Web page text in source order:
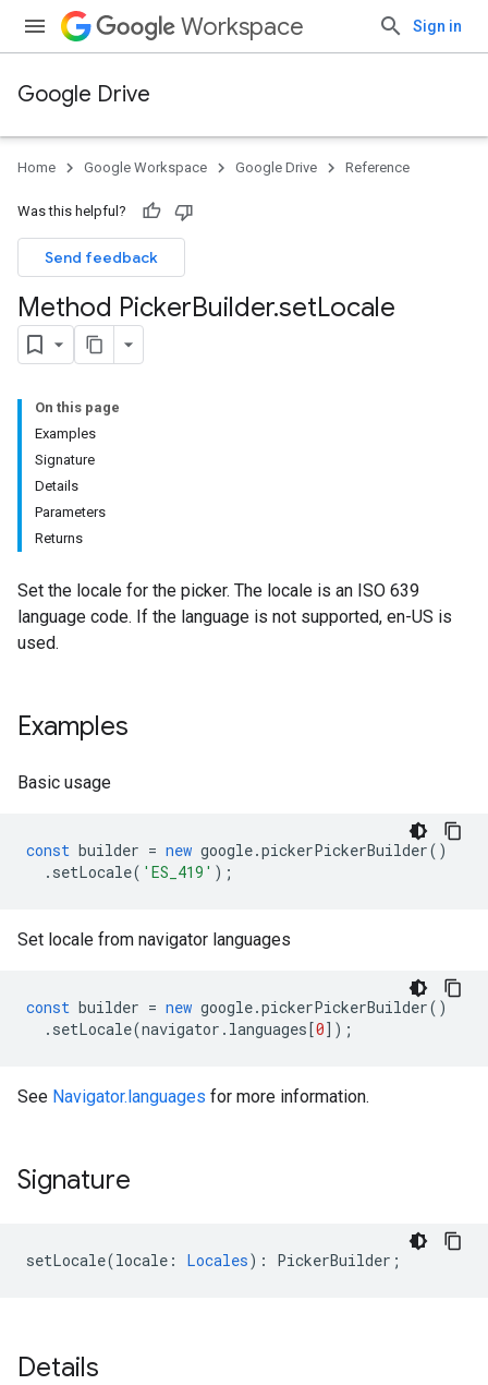
Workspace Sign in
Google Drive
Home Google Workspace Google Drive Reference
Was this helpful?
Send feedback
Method PickerBuilder.setLocale
On this page
Examples
Signature
Details
Parameters
Returns
Set the locale for the picker. The locale is an ISO 639
language code. If the language is not supported, en-US is
used.
Examples
Basic usage
const builder = new google.pickerPickerBuilder()
. setLocale( 'ES_419' );
Set locale from navigator languages
const builder = new google.pickerPickerBuilder()
. setLocale(navigator . languages[0]);
See Navigator.languages for more information.
Signature
setLocale(locale : Locales) : PickerBuilder ;
Details